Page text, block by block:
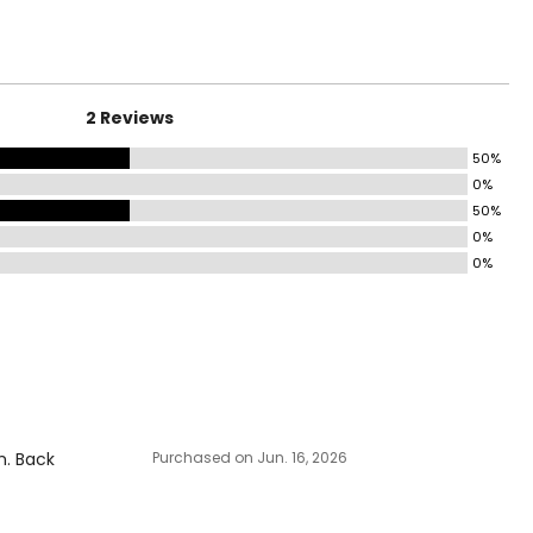
2 Reviews
50%
0%
50%
0%
0%
Back
Purchased on Jun. 16, 2026